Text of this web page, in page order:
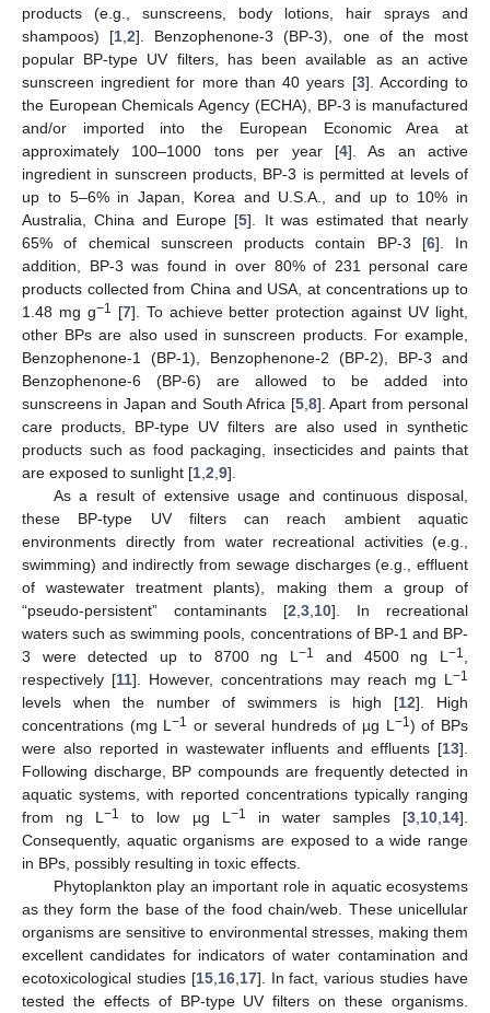
products (e.g., sunscreens, body lotions, hair sprays and
shampoos) [1 ,2]. Benzophenone-3 (BP-3), one of the most
popular BP-type UV filters, has been available as an active
sunscreen ingredient for more than 40 years [3]. According to
the European Chemicals Agency (ECHA), BP-3 is manufactured
and/or imported into the European Economic Area at
approximately 100–1000 tons per year [4]. As an active
ingredient in sunscreen products, BP-3 is permitted at levels of
up to 5–6% in Japan, Korea and U.S.A., and up to 10% in
Australia, China and Europe [5]. It was estimated that nearly
65% of chemical sunscreen products contain BP-3 [6]. In
addition, BP-3 was found in over 80% of 231 personal care
products collected from China and USA, at concentrations up to
1.48 mg g−1 [7]. To achieve better protection against UV light,
other BPs are also used in sunscreen products. For example,
Benzophenone-1 (BP-1), Benzophenone-2 (BP-2), BP-3 and
Benzophenone-6 (BP-6) are allowed to be added into
sunscreens in Japan and South Africa [5, 8]. Apart from personal
care products, BP-type UV filters are also used in synthetic
products such as food packaging, insecticides and paints that
are exposed to sunlight [1 2 9].
As a result of extensive usage and continuous disposal,
these BP-type UV filters can reach ambient aquatic
environments directly from water recreational activities (e.g.,
swimming) and indirectly from sewage discharges (e.g., effluent
of wastewater treatment plants), making them a group of
“pseudo-persistent” contaminants [2 3 10]. In recreational
waters such as swimming pools, concentrations of BP-1 and BP-
3 were detected up to 8700 ng L−1 and 4500 ng L−1
respectively [11]. However, concentrations may reach mg L −1
levels when the number of swimmers is high [12]. High
concentrations (mg L−1 or several hundreds of µg L −1) of BPs
were also reported in wastewater influents and effluents [13].
Following discharge, BP compounds are frequently detected in
aquatic systems, with reported concentrations typically ranging
from ng L−1 to low µg L −1 in water samples [3 10 14].
Consequently, aquatic organisms are exposed to a wide range
in BPs, possibly resulting in toxic effects.
Phytoplankton play an important role in aquatic ecosystems
as they form the base of the food chain/web. These unicellular
organisms are sensitive to environmental stresses, making them
excellent candidates for indicators of water contamination and
ecotoxicological studies [15, 16, 17]. In fact, various studies have
tested the effects of BP-type UV filters on these organisms.